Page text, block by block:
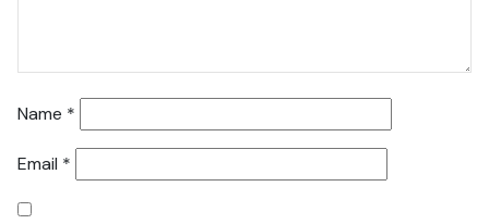
Name *
Email *